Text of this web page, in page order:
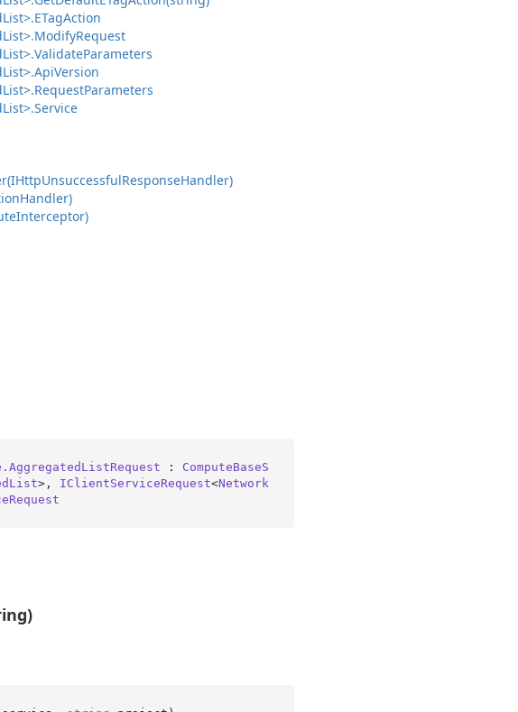
List>.ETagAction
List>.ModifyRequest
List>.ValidateParameters
List>.ApiVersion
List>.RequestParameters
List>.Service
UnsuccessfulResponseHandler)
Handler)
Interceptor)
: ComputeBaseS
>, IClientServiceRequest<Network